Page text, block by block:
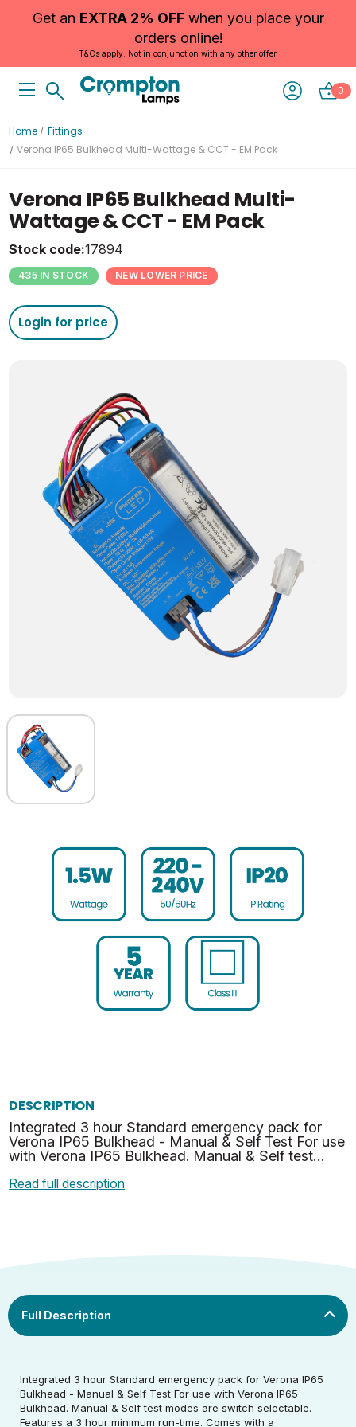
Get an EXTRA 2% OFFwhen you place your
orders online!
T&Cs apply. Not in conjunction with any other offer.
0
Home
Fittings
Verona IP65 Bulkhead Multi-Wattage & CCT - EM Pack
Verona IP65 Bulkhead Multi-
Wattage & CCT - EM Pack
Stock code:17894
435 IN STOCK NEW LOWER PRICE
Login for price
DESCRIPTION
Integrated 3 hour Standard emergency pack for
Verona IP65 Bulkhead - Manual & Self Test For use
with Verona IP65 Bulkhead. Manual & Self test
minimum run…
Read full description
Integrated 3 hour Standard emergency pack for Verona IP65
Bulkhead - Manual & Self Test For use with Verona IP65
Bulkhead. Manual & Self test modes are switch selectable.
Features a 3 hour minimum run-time. Comes with a
Rated Voltage (V) 220-240
1.5
Housing colour White
Rated Wattage (0.1W
Precision)
1.5
Warranty (yrs) 5